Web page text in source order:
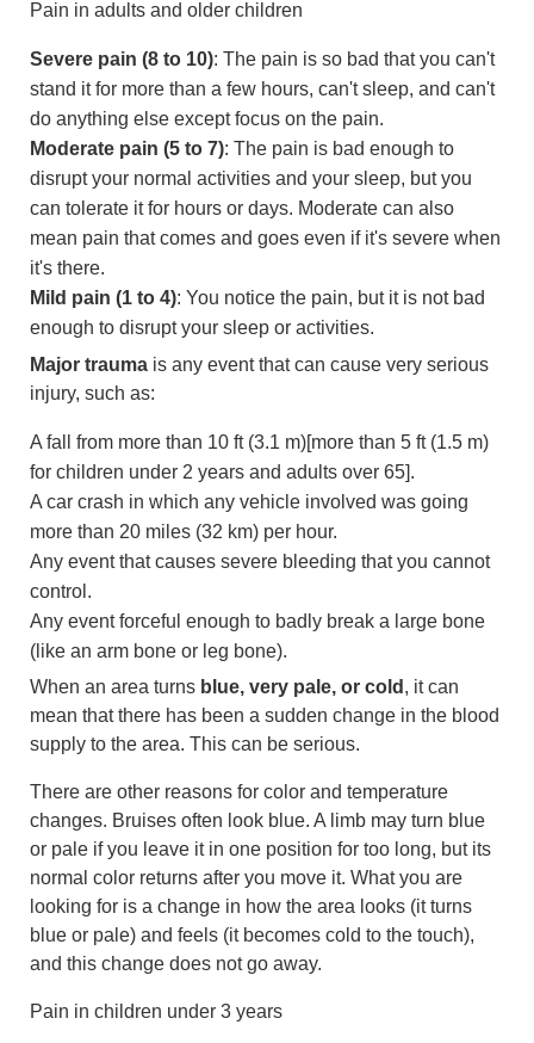
Pain in adults and older children
Severe pain (8 to 10): The pain is so bad that you can't
stand it for more than a few hours, can't sleep, and can't
do anything else except focus on the pain.
Moderate pain (5 to 7): The pain is bad enough to
disrupt your normal activities and your sleep, but you
can tolerate it for hours or days. Moderate can also
mean pain that comes and goes even if it's severe when
it's there.
Mild pain (1 to 4): You notice the pain, but it is not bad
enough to disrupt your sleep or activities.
Major trauma is any event that can cause very serious
injury, such as:
A fall from more than 10 ft (3.1 m)[more than 5 ft (1.5 m)
for children under 2 years and adults over 65].
A car crash in which any vehicle involved was going
more than 20 miles (32 km) per hour.
Any event that causes severe bleeding that you cannot
control.
Any event forceful enough to badly break a large bone
(like an arm bone or leg bone).
When an area turns blue, very pale, or cold , it can
mean that there has been a sudden change in the blood
supply to the area. This can be serious.
There are other reasons for color and temperature
changes. Bruises often look blue. A limb may turn blue
or pale if you leave it in one position for too long, but its
normal color returns after you move it. What you are
looking for is a change in how the area looks (it turns
blue or pale) and feels (it becomes cold to the touch),
and this change does not go away.
Pain in children under 3 years